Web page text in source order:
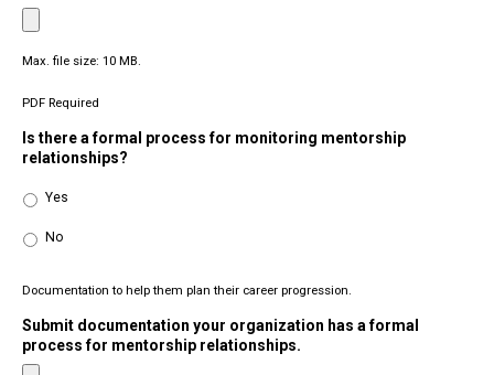
Max. file size: 10 MB.
PDF Required
Is there a formal process for monitoring mentorship
relationships?
Yes
No
Documentation to help them plan their career progression.
Submit documentation your organization has a formal
process for mentorship relationships.